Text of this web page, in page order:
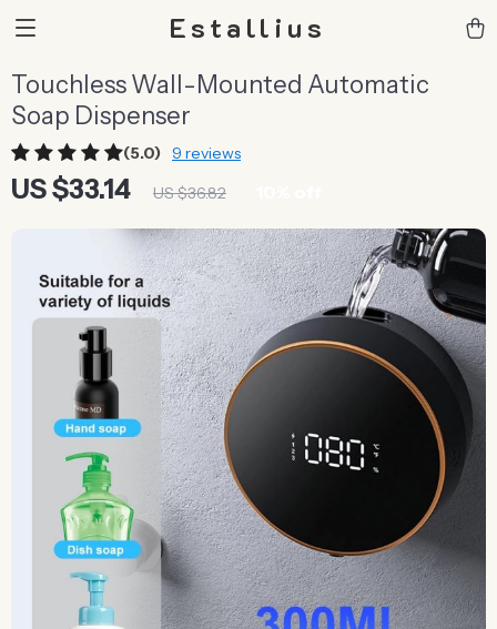
Estallius
Touchless Wall-Mounted Automatic
Soap Dispenser
(5.0) 9 reviews
US $33.14 US $36.82